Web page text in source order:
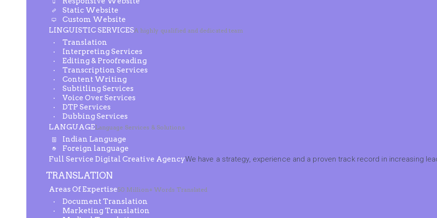
Static Website
Custom Website
LINGUISTIC SERVICESA highly qualified and dedicated team
Translation
Interpreting Services
Editing & Proofreading
Transcription Services
Content Writing
Subtitling Services
Voice Over Services
DTP Services
Dubbing Services
LANGUAGELanguage Services & Solutions
Indian Language
Foreign language
Full Service Digital Creative AgencyWe have a strategy, experience and a proven track record in increasing
TRANSLATION
Areas Of Expertise50 Million+ Words Translated
Document Translation
Marketing Translation